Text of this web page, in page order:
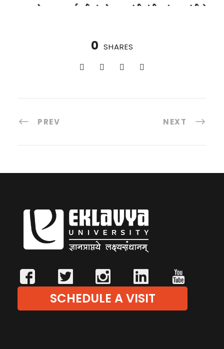
0 SHARES
PREV NEXT
SCHEDULE A VISIT